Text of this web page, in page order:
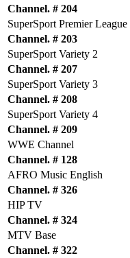
Channel. # 204
SuperSport Premier League
Channel. # 203
SuperSport Variety 2
Channel. # 207
SuperSport Variety 3
Channel. # 208
SuperSport Variety 4
Channel. # 209
WWE Channel
Channel. # 128
AFRO Music English
Channel. # 326
HIP TV
Channel. # 324
MTV Base
Channel. # 322